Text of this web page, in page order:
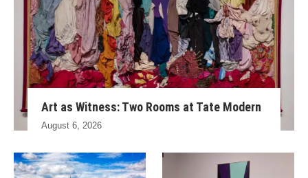
Art as Witness: Two Rooms at Tate Modern
August 6, 2026